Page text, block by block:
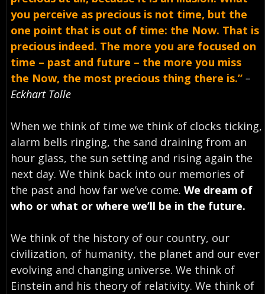
you perceive as precious is not time, but the
one point that is out of time: the Now. That is
precious indeed. The more you are focused on
time – past and future – the more you miss
the Now, the most precious thing there is.” –
Eckhart Tolle
When we think of time we think of clocks ticking,
alarm bells ringing, the sand draining from an
hour glass, the sun setting and rising again the
next day. We think back into our memories of
the past and how far we’ve come. We dream of
who or what or where we’ll be in the future.
We think of the history of our country, our
civilization, of humanity, the planet and our ever
evolving and changing universe. We think of
Einstein and his theory of relativity. We think of